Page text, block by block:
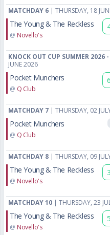
MATCHDAY 6 | THURSDAY, 18
The Young & The Reckless
@ Novello's
KNOCK OUT CUP SUMMER 2026
JUNE 2026
Pocket Munchers
@ Q Club
6
MATCHDAY 7 | THURSDAY, 02
Pocket Munchers
@ Q Club
MATCHDAY 8 | THURSDAY, 09
The Young & The Reckless
@ Novello's
3
MATCHDAY 10 | THURSDAY, 23
The Young & The Reckless
@ Novello's
5